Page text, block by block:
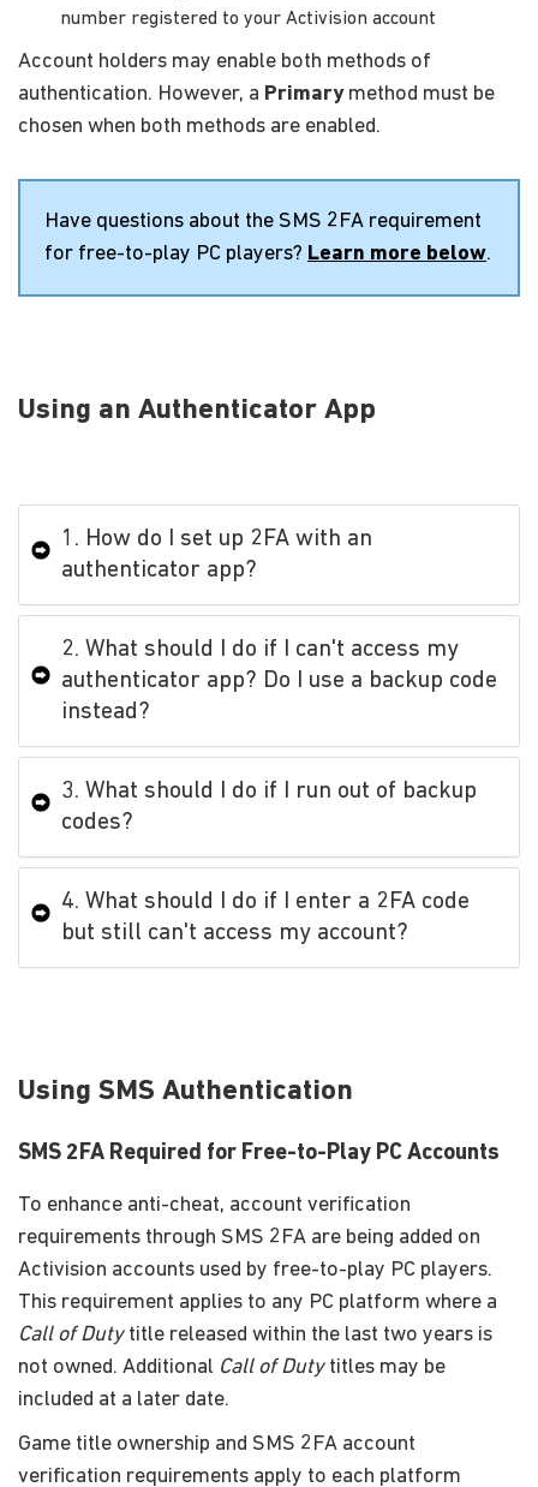
number registered to your Activision account
Account holders may enable both methods of
authentication. However, a Primarymethod must be
chosen when both methods are enabled.
Have questions about the SMS 2FA requirement
for free-to-play PC players? Learn more below.
Using an Authenticator App
1. How do I set up 2FA with an
authenticator app?
2. What should I do if I can't access my
authenticator app? Do I use a backup code
instead?
3. What should I do if I run out of backup
codes?
4. What should I do if I enter a 2FA code
but still can't access my account?
Using SMS Authentication
SMS 2FA Required for Free-to-Play PC Accounts
To enhance anti-cheat, account verification
requirements through SMS 2FA are being added on
Activision accounts used by free-to-play PC players.
This requirement applies to any PC platform where a
Call of Dutytitle released within the last two years is
not owned. Additional Call of Dutytitles may be
included at a later date.
Game title ownership and SMS 2FA account
verification requirements apply to each platform